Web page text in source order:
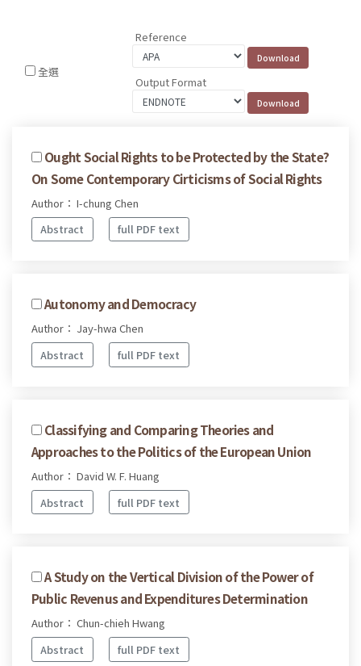
全選
Reference
Output Format
Ought Social Rights to be Protected by the State?
On Some Contemporary Cirticisms of Social Rights
Author： I-chung Chen
Abstract
full PDF text
Autonomy and Democracy
Author： Jay-hwa Chen
Abstract
full PDF text
Classifying and Comparing Theories and
Approaches to the Politics of the European Union
Author： David W. F. Huang
Abstract
full PDF text
A Study on the Vertical Division of the Power of
Public Revenus and Expenditures Determination
Author： Chun-chieh Hwang
Abstract
full PDF text